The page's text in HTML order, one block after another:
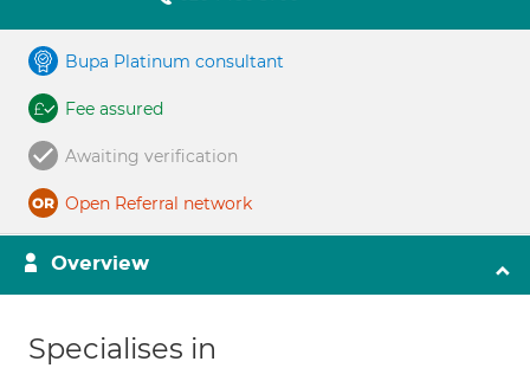
Bupa Platinum consultant
Fee assured
Awaiting verification
Open Referral network
Overview
Specialises in